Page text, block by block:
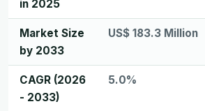
in 2025
Market Size
by 2033
US$ 183.3 Million
CAGR (2026
- 2033)
5.0%